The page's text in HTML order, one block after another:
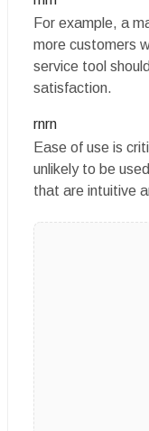
For example, a
more customers
service tool
satisfaction.
rnrn
Ease of use is
unlikely to be
that are intuitive